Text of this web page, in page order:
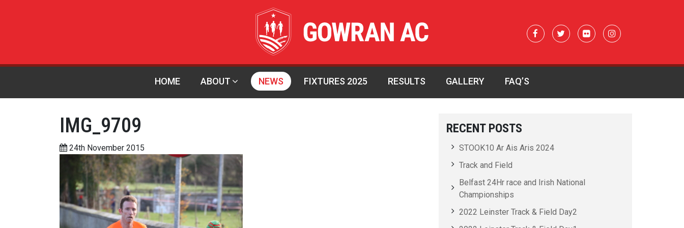
HOME ABOUT NEWS FIXTURES 2025 RESULTS GALLERY FAQ’S
IMG_9709
24th November 2015
RECENT POSTS
STOOK10 Ar Ais Aris 2024
Track and Field
Belfast 24Hr race and Irish National
Championships
2022 Leinster Track & Field Day2